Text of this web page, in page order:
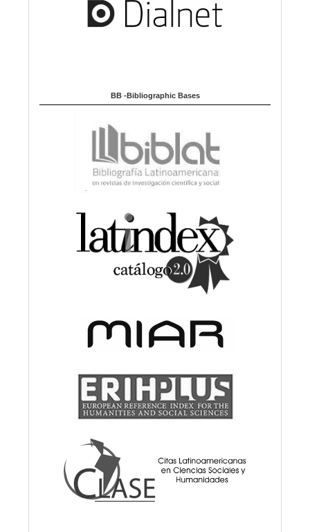
BB -Bibliographic Bases